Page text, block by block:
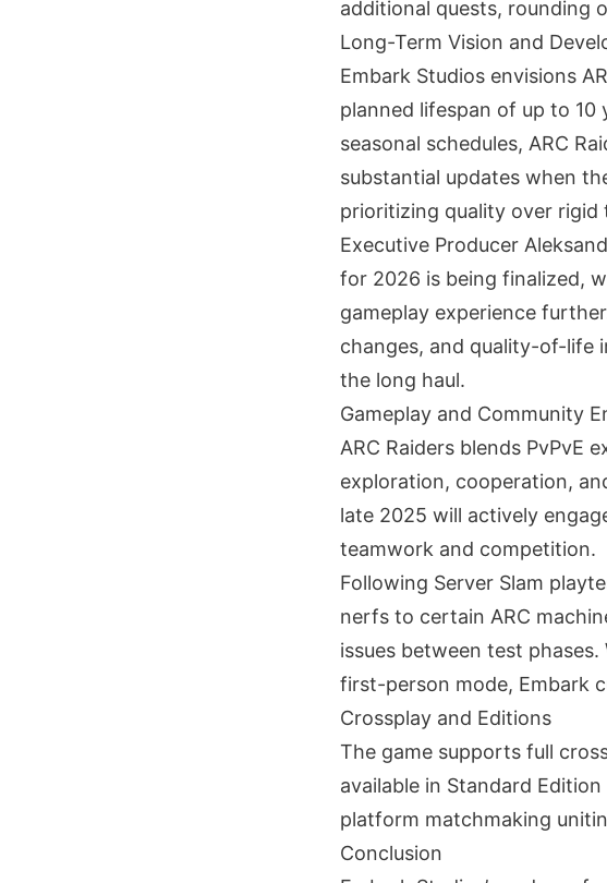
additional quests, rounding
Long-Term Vision and
Embark Studios envisions
planned lifespan of up to
seasonal schedules, ARC
substantial updates when
prioritizing quality over rigid
Executive Producer
for 2026 is being finalized,
gameplay experience
changes, and quality-of-life
the long haul.
Gameplay and Community
ARC Raiders blends PvPvE
exploration, cooperation,
late 2025 will actively
teamwork and competition.
Following Server Slam
nerfs to certain ARC
issues between test
first-person mode, Embark
Crossplay and Editions
The game supports full
available in Standard
platform matchmaking
Conclusion